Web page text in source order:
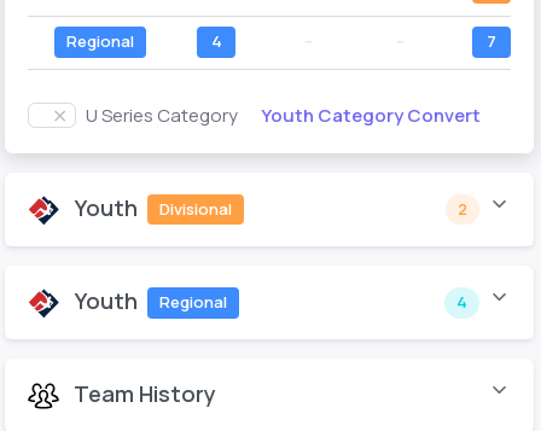
Regional 4 7
U Series Category Youth Category Convert
Youth Divisional 2
Youth Regional 4
Team History